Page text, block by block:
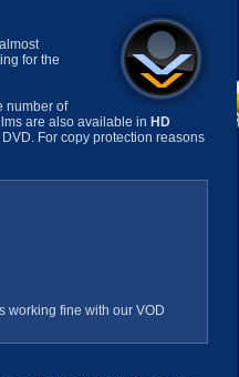
for the
number of
are also available in HD
For copy protection reasons
working fine with our VOD